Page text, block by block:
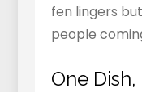
fen lingers
people
One